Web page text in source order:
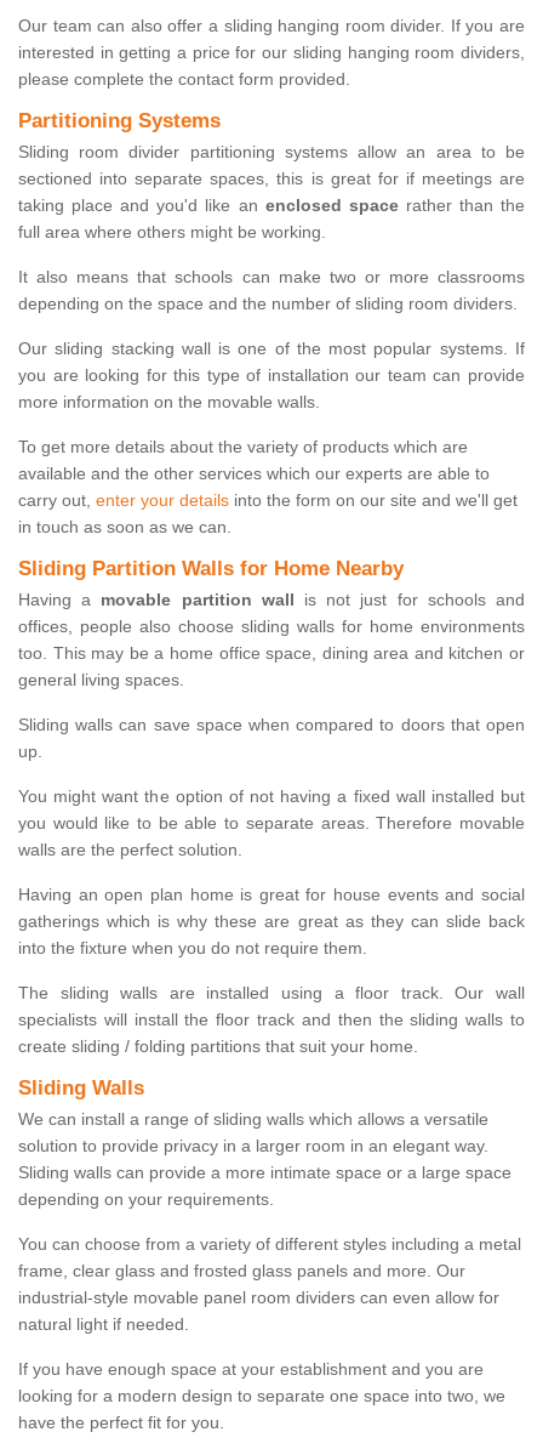
Our team can also offer a sliding hanging room divider. If you are
interested in getting a price for our sliding hanging room dividers,
please complete the contact form provided.
Partitioning Systems
Sliding room divider partitioning systems allow an area to be
sectioned into separate spaces, this is great for if meetings are
taking place and you'd like an enclosed spacerather than the
full area where others might be working.
It also means that schools can make two or more classrooms
depending on the space and the number of sliding room dividers.
Our sliding stacking wall is one of the most popular systems. If
you are looking for this type of installation our team can provide
more information on the movable walls.
To get more details about the variety of products which are
available and the other services which our experts are able to
carry out, enter your details into the form on our site and we'll get
in touch as soon as we can.
Sliding Partition Walls for Home Nearby
Having a movable partition wall is not just for schools and
offices, people also choose sliding walls for home environments
too. This may be a home office space, dining area and kitchen or
general living spaces.
Sliding walls can save space when compared to doors that open
up.
You might want the option of not having a fixed wall installed but
you would like to be able to separate areas. Therefore movable
walls are the perfect solution.
Having an open plan home is great for house events and social
gatherings which is why these are great as they can slide back
into the fixture when you do not require them.
The sliding walls are installed using a floor track. Our wall
specialists will install the floor track and then the sliding walls to
create sliding / folding partitions that suit your home.
Sliding Walls
We can install a range of sliding walls which allows a versatile
solution to provide privacy in a larger room in an elegant way.
Sliding walls can provide a more intimate space or a large space
depending on your requirements.
You can choose from a variety of different styles including a metal
frame, clear glass and frosted glass panels and more. Our
industrial-style movable panel room dividers can even allow for
natural light if needed.
If you have enough space at your establishment and you are
looking for a modern design to separate one space into two, we
have the perfect fit for you.